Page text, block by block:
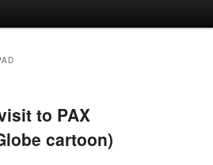
to PAX
cartoon)